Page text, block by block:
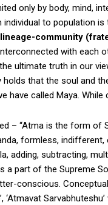
only by body, mind,
to population
community
with each
ultimate truth in our
that the soul and
have called Maya. While
– “Atma is the form
formless,
adding, subtracting,
a part of the Supreme
conscious.
‘Atmavat